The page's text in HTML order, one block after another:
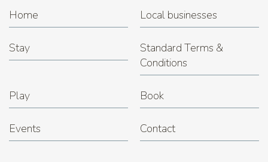
Home Local businesses
Stay
Standard Terms &
Conditions
Play Book
Events Contact